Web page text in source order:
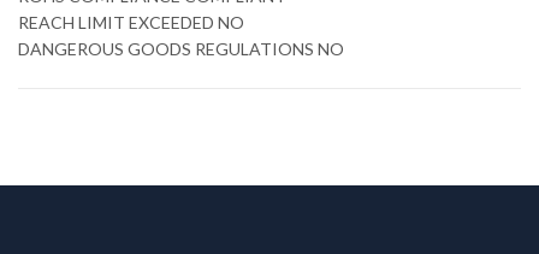
REACH LIMIT EXCEEDED NO
DANGEROUS GOODS REGULATIONS NO